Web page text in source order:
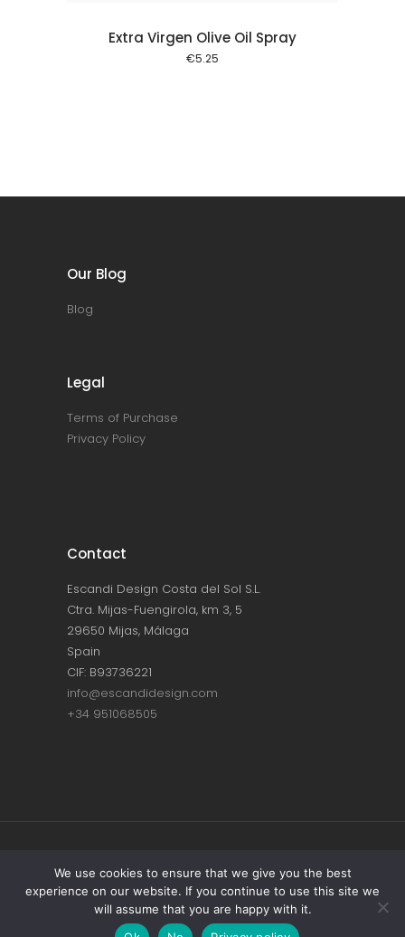
Extra Virgen Olive Oil Spray
€5.25
Our Blog
Blog
Legal
Terms of Purchase
Privacy Policy
Contact
Escandi Design Costa del Sol S.L.
Ctra. Mijas-Fuengirola, km 3, 5
29650 Mijas, Málaga
Spain
CIF: B93736221
info@escandidesign.com
+34 951068505
Copyright © ESCANDI DESIGN |PRIVACY
POLICY
Made with love by NEST387
We use cookies to ensure that we give you the best
experience on our website. If you continue to use this site we
will assume that you are happy with it.